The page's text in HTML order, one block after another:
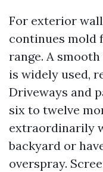
For exterior
continues mold
range. A
is widely used,
Driveways and
six to twelve
extraordinarily
backyard or
overspray.